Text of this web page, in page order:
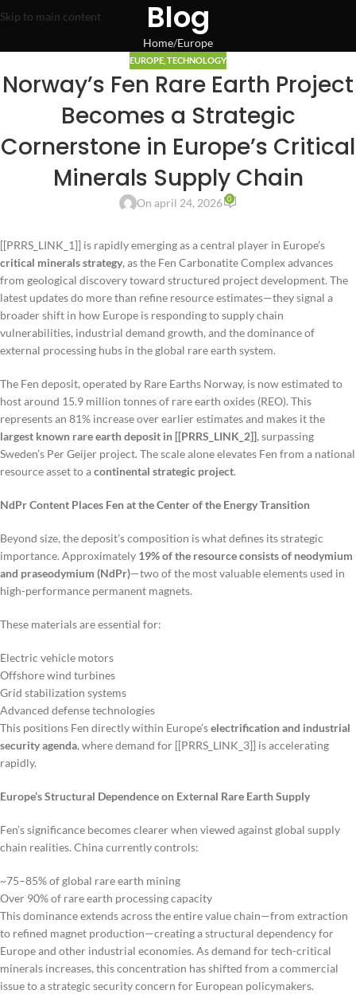
Skip to main content Blog
Home Europe
EUROPE TECHNOLOGY
Norway’s Fen Rare Earth Project
Becomes a Strategic
Cornerstone in Europe’s Critical
Minerals Supply Chain
On april 24, 2026 0
[[PRRS_LINK_1]] is rapidly emerging as a central player in Europe’s
critical minerals strategy, as the Fen Carbonatite Complex advances
from geological discovery toward structured project development. The
latest updates do more than refine resource estimates—they signal a
broader shift in how Europe is responding to supply chain
vulnerabilities, industrial demand growth, and the dominance of
external processing hubs in the global rare earth system.
The Fen deposit, operated by Rare Earths Norway, is now estimated to
host around 15.9 million tonnes of rare earth oxides (REO). This
represents an 81% increase over earlier estimates and makes it the
largest known rare earth deposit in [[PRRS_LINK_2]], surpassing
Sweden’s Per Geijer project. The scale alone elevates Fen from a national
resource asset to acontinental strategic project.
NdPr Content Places Fen at the Center of the Energy Transition
Beyond size, the deposit’s composition is what defines its strategic
importance. Approximately 19% of the resource consists of neodymium
and praseodymium (NdPr)—two of the most valuable elements used in
high-performance permanent magnets.
These materials are essential for:
Electric vehicle motors
Offshore wind turbines
Grid stabilization systems
Advanced defense technologies
This positions Fen directly within Europe’selectrification and industrial
security agenda, where demand for [[PRRS_LINK_3]] is accelerating
rapidly.
Europe’s Structural Dependence on External Rare Earth Supply
Fen’s significance becomes clearer when viewed against global supply
chain realities. China currently controls:
~75–85% of global rare earth mining
Over 90% of rare earth processing capacity
This dominance extends across the entire value chain—from extraction
to refined magnet production—creating a structural dependency for
Europe and other industrial economies. As demand for tech-critical
minerals increases, this concentration has shifted from a commercial
issue to a strategic security concern for European policymakers.